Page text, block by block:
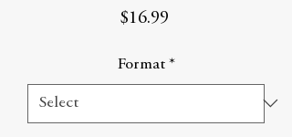
$16.99Price
Format *